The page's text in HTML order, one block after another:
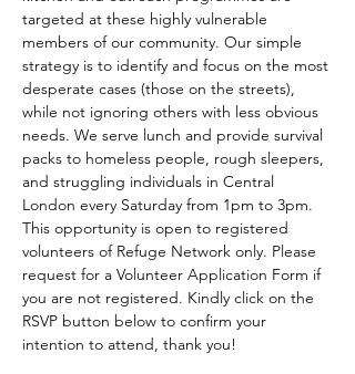
targeted at these highly vulnerable
members of our community. Our simple
strategy is to identify and focus on the most
desperate cases (those on the streets),
while not ignoring others with less obvious
needs. We serve lunch and provide survival
packs to homeless people, rough sleepers,
and struggling individuals in Central
London every Saturday from 1pm to 3pm.
This opportunity is open to registered
volunteers of Refuge Network only. Please
request for a Volunteer Application Form if
you are not registered. Kindly click on the
RSVP button below to confirm your
intention to attend, thank you!